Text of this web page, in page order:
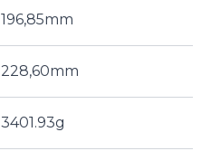
196,85mm
228,60mm
3401.93g